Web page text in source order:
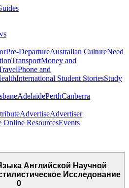
Pre-DepartureAustralian CultureNeed
TransportMoney and
Phone and
International Student StoriesStudy
AdelaidePerthCanberra
AdvertiseAdvertiser
Online ResourcesEvents
Английской Научной
Исследование
0